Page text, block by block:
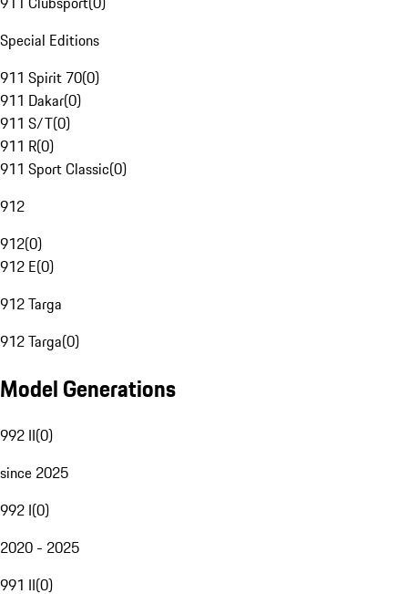
Special Editions
911 Spirit 70(0)
911 Dakar(0)
911 S/T(0)
911 R(0)
911 Sport Classic(0)
912
912(0)
912 E(0)
912 Targa
912 Targa(0)
Model Generations
992 II(0)
since 2025
992 I(0)
2020 - 2025
991 II(0)